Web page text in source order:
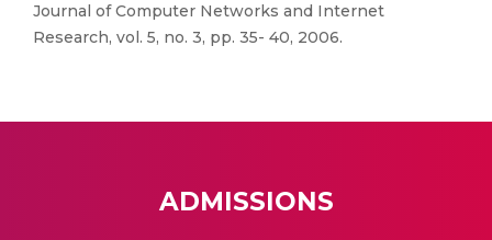
Journal of Computer Networks and Internet
Research, vol. 5, no. 3, pp. 35- 40, 2006.
ADMISSIONS